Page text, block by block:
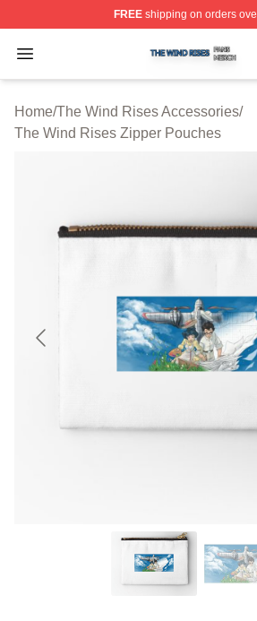
FREEshipping on orders
Open menu
The Wind Rises Shop ⚡️
Home/The Wind Rises Accessories/
The Wind Rises Zipper Pouches